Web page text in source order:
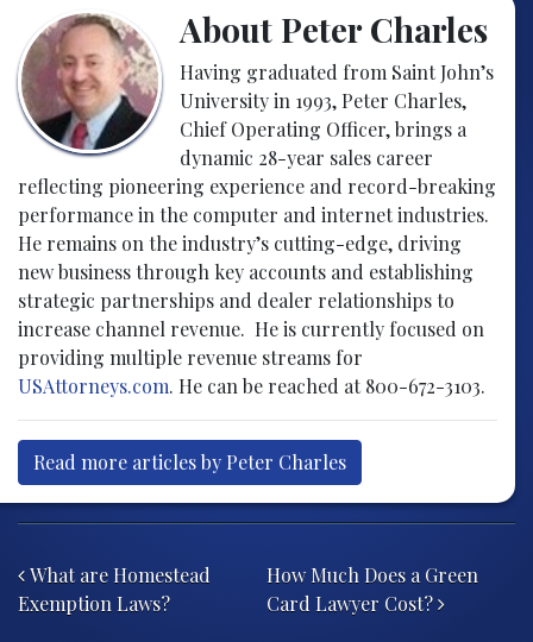
About Peter Charles
Having graduated from Saint John’s
University in 1993, Peter Charles,
Chief Operating Officer, brings a
dynamic 28-year sales career
reflecting pioneering experience and record-breaking
performance in the computer and internet industries.
He remains on the industry’s cutting-edge, driving
new business through key accounts and establishing
strategic partnerships and dealer relationships to
increase channel revenue. He is currently focused on
providing multiple revenue streams for
USAttorneys.com. He can be reached at 800-672-3103.
Read more articles by Peter Charles
What are Homestead
Exemption Laws?
How Much Does a Green
Card Lawyer Cost?